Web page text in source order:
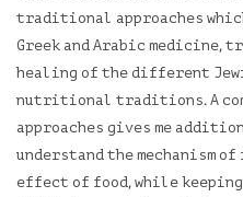
traditional approaches
Greek and Arabic
healing of the different
nutritional traditions. A
approaches gives me
understand the mechanism
effect of food, while